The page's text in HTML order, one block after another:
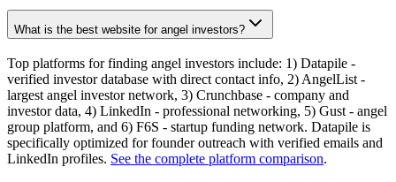
What is the best website for angel investors?
Top platforms for finding angel investors include: 1) Datapile -
verified investor database with direct contact info, 2) AngelList -
largest angel investor network, 3) Crunchbase - company and
investor data, 4) LinkedIn - professional networking, 5) Gust - angel
group platform, and 6) F6S - startup funding network. Datapile is
specifically optimized for founder outreach with verified emails and
LinkedIn profiles. See the complete platform comparison.